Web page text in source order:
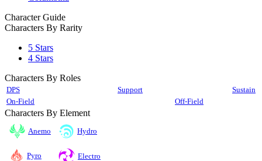
Character Guide
Characters By Rarity
5 Stars
4 Stars
Characters By Roles
DPS Support
Sustain
On-Field
Off-Field
Characters By Element
Anemo Hydro
Pyro Electro